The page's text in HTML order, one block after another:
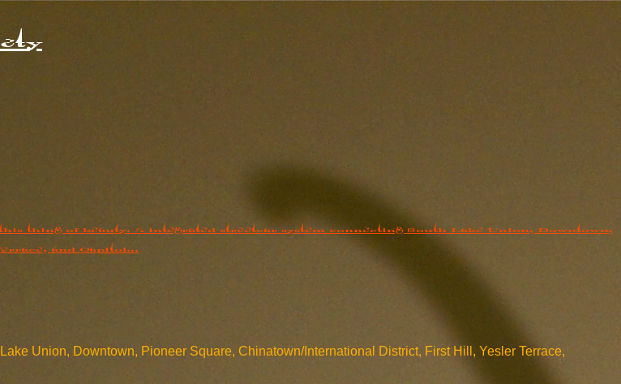
Union, Downtown, Pioneer Square, Chinatown/International District, First Hill, Yesler Terrace,